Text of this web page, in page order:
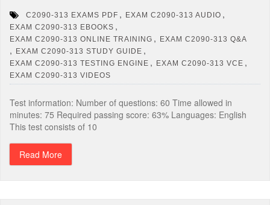
C2090-313 EXAMS PDF , EXAM C2090-313 AUDIO ,
EXAM C2090-313 EBOOKS ,
EXAM C2090-313 ONLINE TRAINING , EXAM C2090-313 Q&A
, EXAM C2090-313 STUDY GUIDE ,
EXAM C2090-313 TESTING ENGINE , EXAM C2090-313 VCE ,
EXAM C2090-313 VIDEOS
Test information: Number of questions: 60 Time allowed in
minutes: 75 Required passing score: 63% Languages: English
This test consists of 10
Read More